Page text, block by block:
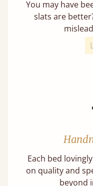
You may have
slats are
Each bed
on quality and
beyond